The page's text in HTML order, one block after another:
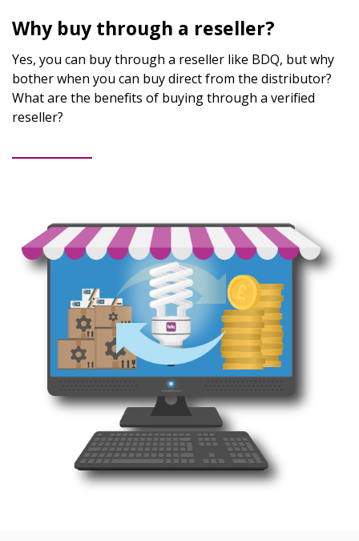
Why buy through a reseller?
Yes, you can buy through a reseller like BDQ, but why
bother when you can buy direct from the distributor?
What are the benefits of buying through a verified
reseller?